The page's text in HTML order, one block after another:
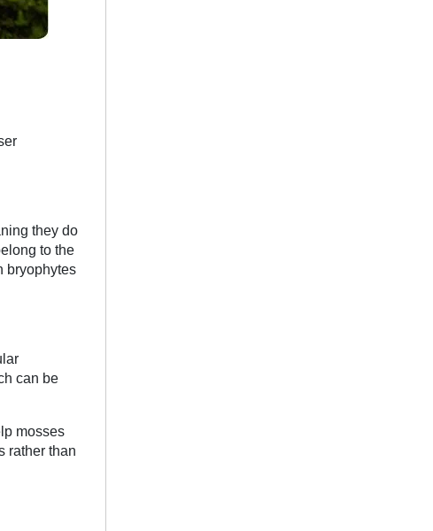
they do
to the
bryophytes
can be
mosses
rather than